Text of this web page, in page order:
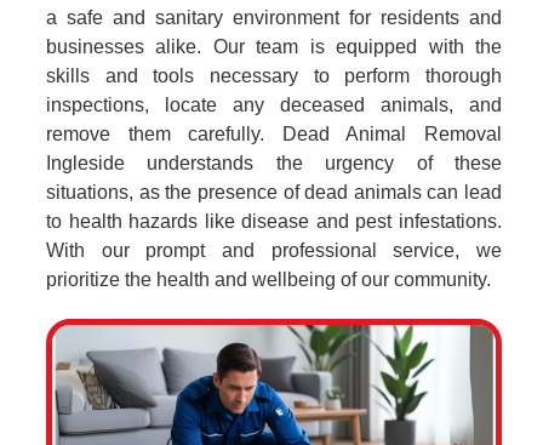
a safe and sanitary environment for residents and
businesses alike. Our team is equipped with the
skills and tools necessary to perform thorough
inspections, locate any deceased animals, and
remove them carefully. Dead Animal Removal
Ingleside understands the urgency of these
situations, as the presence of dead animals can lead
to health hazards like disease and pest infestations.
With our prompt and professional service, we
prioritize the health and wellbeing of our community.